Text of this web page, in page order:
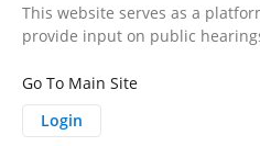
This website serves as a
provide input on public
Go To Main Site
Login